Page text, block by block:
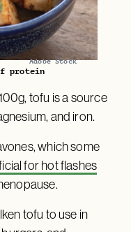
Adobe Stock
protein
tofu is a source
and iron.
which some
for hot flashes
tofu to use in